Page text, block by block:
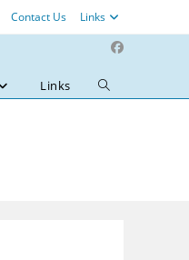
Contact Us Links
Links
Toggle